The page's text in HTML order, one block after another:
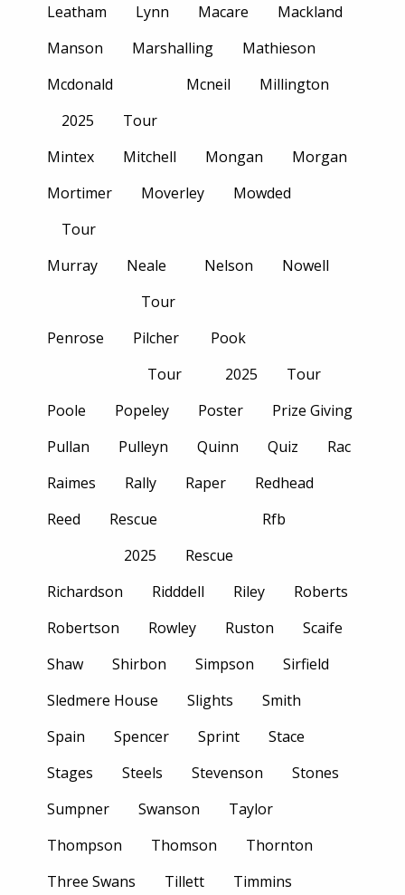
Leatham
Lynn Macare
Mackland
Manson
Marshalling
Mathieson
Mcdonald
2025
Tour
Mcneil Millington
Mintex Mitchell Mongan
Morgan
Mortimer
Tour
Moverley Mowded
Murray
Neale
Tour
Nelson Nowell
Penrose
Pilcher
Tour
Pook
2025
Tour
Poole
Popeley Poster
Prize Giving
Pullan
Pulleyn Quinn Quiz
Rac
Raimes
Rally Raper
Redhead
Reed
Rescue
2025
Rescue
Rfb
Richardson Ridddell Riley
Roberts
Robertson
Rowley Ruston
Scaife
Shaw
Shirbon Simpson
Sirfield
Sledmere House
Slights
Smith
Spain
Spencer Sprint
Stace
Stages
Steels Stevenson
Stones
Sumpner
Swanson
Taylor
Thompson
Thomson
Thornton
Three Swans
Tillett Timmins